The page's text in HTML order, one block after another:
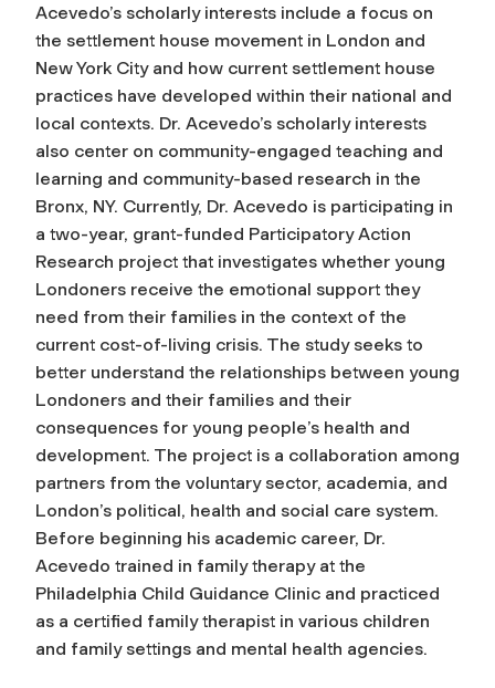
Acevedo’s scholarly interests include a focus on
the settlement house movement in London and
New York City and how current settlement house
practices have developed within their national and
local contexts. Dr. Acevedo’s scholarly interests
also center on community-engaged teaching and
learning and community-based research in the
Bronx, NY. Currently, Dr. Acevedo is participating in
a two-year, grant-funded Participatory Action
Research project that investigates whether young
Londoners receive the emotional support they
need from their families in the context of the
current cost-of-living crisis. The study seeks to
better understand the relationships between young
Londoners and their families and their
consequences for young people’s health and
development. The project is a collaboration among
partners from the voluntary sector, academia, and
London’s political, health and social care system.
Before beginning his academic career, Dr.
Acevedo trained in family therapy at the
Philadelphia Child Guidance Clinic and practiced
as a certified family therapist in various children
and family settings and mental health agencies.